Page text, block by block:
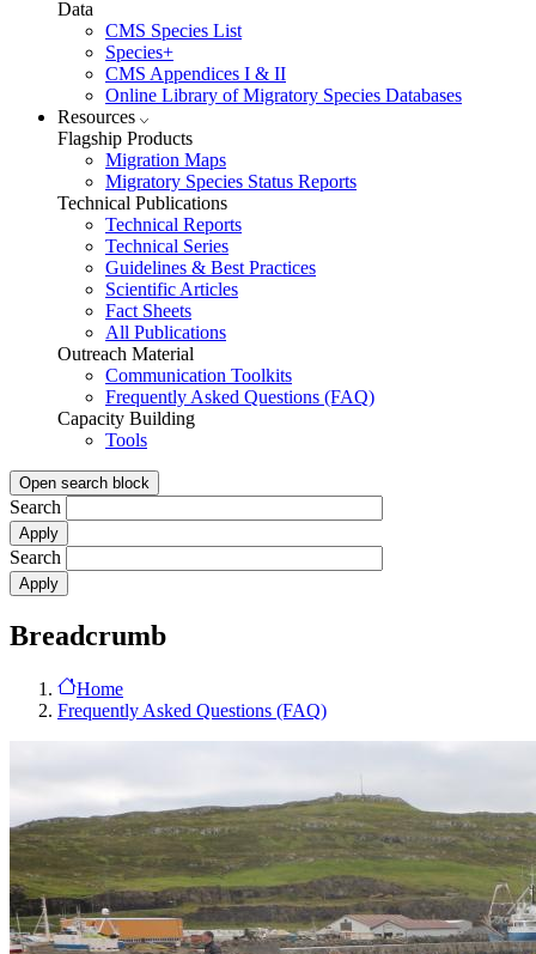
Data
CMS Species List
Species+
CMS Appendices I & II
Online Library of Migratory Species Databases
Resources
Flagship Products
Migration Maps
Migratory Species Status Reports
Technical Publications
Technical Reports
Technical Series
Guidelines & Best Practices
Scientific Articles
Fact Sheets
All Publications
Outreach Material
Communication Toolkits
Frequently Asked Questions (FAQ)
Capacity Building
Tools
Open search block
Search
Search
Breadcrumb
Home
Frequently Asked Questions (FAQ)